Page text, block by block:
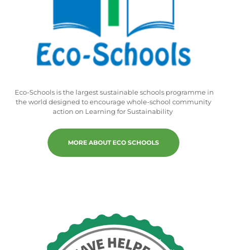
Eco-Schools is the largest sustainable schools programme in
the world designed to encourage whole-school community
action on Learning for Sustainability
MORE ABOUT ECO SCHOOLS